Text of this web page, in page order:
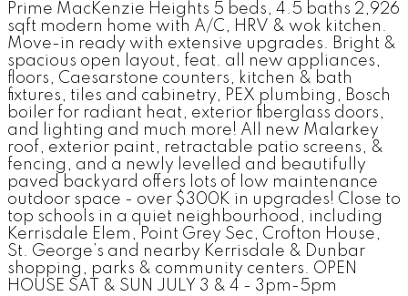
Prime MacKenzie Heights 5 beds, 4.5 baths 2,926
sqft modern home with A/C, HRV & wok kitchen.
Move-in ready with extensive upgrades. Bright &
spacious open layout, feat. all new appliances,
floors, Caesarstone counters, kitchen & bath
fixtures, tiles and cabinetry, PEX plumbing, Bosch
boiler for radiant heat, exterior fiberglass doors,
and lighting and much more! All new Malarkey
roof, exterior paint, retractable patio screens, &
fencing, and a newly levelled and beautifully
paved backyard offers lots of low maintenance
outdoor space - over $300K in upgrades! Close to
top schools in a quiet neighbourhood, including
Kerrisdale Elem, Point Grey Sec, Crofton House,
St. George’s and nearby Kerrisdale & Dunbar
shopping, parks & community centers. OPEN
HOUSE SAT & SUN JULY 3 & 4 - 3pm-5pm